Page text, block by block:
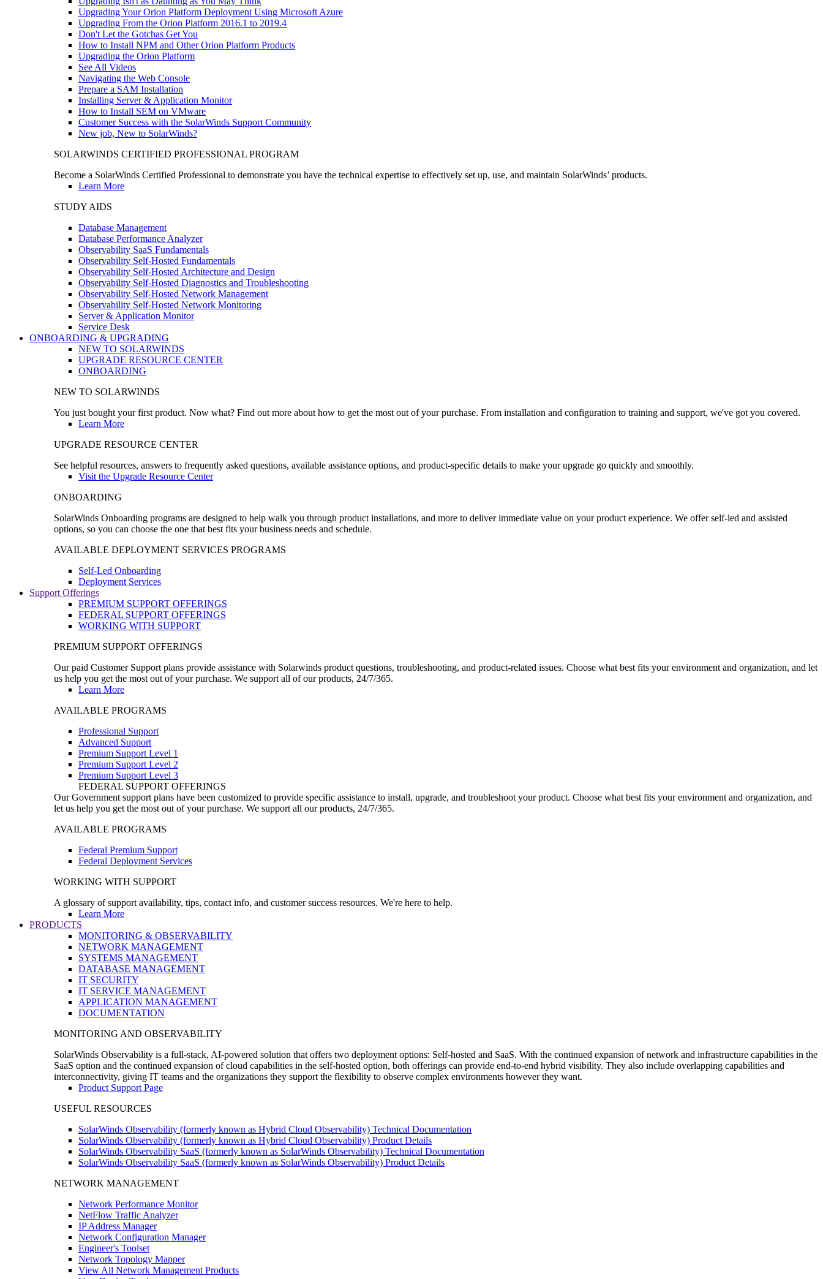
Upgrading Your Orion Platform Deployment Using Microsoft Azure
Upgrading From the Orion Platform 2016.1 to 2019.4
Don't Let the Gotchas Get You
How to Install NPM and Other Orion Platform Products
Upgrading the Orion Platform
See All Videos
Navigating the Web Console
Prepare a SAM Installation
Installing Server & Application Monitor
How to Install SEM on VMware
Customer Success with the SolarWinds Support Community
New job, New to SolarWinds?
SOLARWINDS CERTIFIED PROFESSIONAL PROGRAM
Become a SolarWinds Certified Professional to demonstrate you have the technical expertise to effectively set up, use, and maintain SolarWinds’ products.
Learn More
STUDY AIDS
Database Management
Database Performance Analyzer
Observability SaaS Fundamentals
Observability Self-Hosted Fundamentals
Observability Self-Hosted Architecture and Design
Observability Self-Hosted Diagnostics and Troubleshooting
Observability Self-Hosted Network Management
Observability Self-Hosted Network Monitoring
Server & Application Monitor
Service Desk
ONBOARDING & UPGRADING
NEW TO SOLARWINDS
UPGRADE RESOURCE CENTER
ONBOARDING
NEW TO SOLARWINDS
You just bought your first product. Now what? Find out more about how to get the most out of your purchase. From installation and configuration to training and support, we've got you covered.
Learn More
UPGRADE RESOURCE CENTER
See helpful resources, answers to frequently asked questions, available assistance options, and product-specific details to make your upgrade go quickly and smoothly.
Visit the Upgrade Resource Center
ONBOARDING
SolarWinds Onboarding programs are designed to help walk you through product installations, and more to deliver immediate value on your product experience. We offer self-led and assisted
options, so you can choose the one that best fits your business needs and schedule.
AVAILABLE DEPLOYMENT SERVICES PROGRAMS
Self-Led Onboarding
Deployment Services
Support Offerings
PREMIUM SUPPORT OFFERINGS
FEDERAL SUPPORT OFFERINGS
WORKING WITH SUPPORT
PREMIUM SUPPORT OFFERINGS
Our paid Customer Support plans provide assistance with Solarwinds product questions, troubleshooting, and product-related issues. Choose what best fits your environment and organization, and let
us help you get the most out of your purchase. We support all of our products, 24/7/365.
Learn More
AVAILABLE PROGRAMS
Professional Support
Advanced Support
Premium Support Level 1
Premium Support Level 2
Premium Support Level 3
FEDERAL SUPPORT OFFERINGS
Our Government support plans have been customized to provide specific assistance to install, upgrade, and troubleshoot your product. Choose what best fits your environment and organization, and
let us help you get the most out of your purchase. We support all our products, 24/7/365.
AVAILABLE PROGRAMS
Federal Premium Support
Federal Deployment Services
WORKING WITH SUPPORT
A glossary of support availability, tips, contact info, and customer success resources. We're here to help.
Learn More
PRODUCTS
MONITORING & OBSERVABILITY
NETWORK MANAGEMENT
SYSTEMS MANAGEMENT
DATABASE MANAGEMENT
IT SECURITY
IT SERVICE MANAGEMENT
APPLICATION MANAGEMENT
DOCUMENTATION
MONITORING AND OBSERVABILITY
SolarWinds Observability is a full-stack, AI-powered solution that offers two deployment options: Self-hosted and SaaS. With the continued expansion of network and infrastructure capabilities in the
SaaS option and the continued expansion of cloud capabilities in the self-hosted option, both offerings can provide end-to-end hybrid visibility. They also include overlapping capabilities and
interconnectivity, giving IT teams and the organizations they support the flexibility to observe complex environments however they want.
Product Support Page
USEFUL RESOURCES
SolarWinds Observability (formerly known as Hybrid Cloud Observability) Technical Documentation
SolarWinds Observability (formerly known as Hybrid Cloud Observability) Product Details
SolarWinds Observability SaaS (formerly known as SolarWinds Observability) Technical Documentation
SolarWinds Observability SaaS (formerly known as SolarWinds Observability) Product Details
NETWORK MANAGEMENT
Network Performance Monitor
NetFlow Traffic Analyzer
IP Address Manager
Network Configuration Manager
Engineer's Toolset
Network Topology Mapper
View All Network Management Products